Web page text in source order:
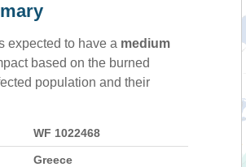
expected to have a medium
based on the burned
population and their
WF 1022468
Greece